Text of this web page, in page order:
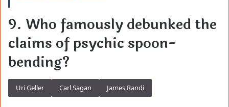
9. Who famously debunked the
claims of psychic spoon-
bending?
Uri Geller Carl Sagan James Randi